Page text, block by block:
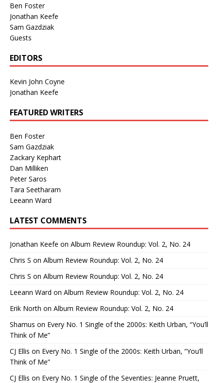
Ben Foster
Jonathan Keefe
Sam Gazdziak
Guests
EDITORS
Kevin John Coyne
Jonathan Keefe
FEATURED WRITERS
Ben Foster
Sam Gazdziak
Zackary Kephart
Dan Milliken
Peter Saros
Tara Seetharam
Leeann Ward
LATEST COMMENTS
Jonathan Keefe on Album Review Roundup: Vol. 2, No. 24
Chris S on Album Review Roundup: Vol. 2, No. 24
Chris S on Album Review Roundup: Vol. 2, No. 24
Leeann Ward on Album Review Roundup: Vol. 2, No. 24
Erik North on Album Review Roundup: Vol. 2, No. 24
Shamus on Every No. 1 Single of the 2000s: Keith Urban, “You’ll
Think of Me”
CJ Ellis on Every No. 1 Single of the 2000s: Keith Urban, “You’ll
Think of Me”
CJ Ellis on Every No. 1 Single of the Seventies: Jeanne Pruett,